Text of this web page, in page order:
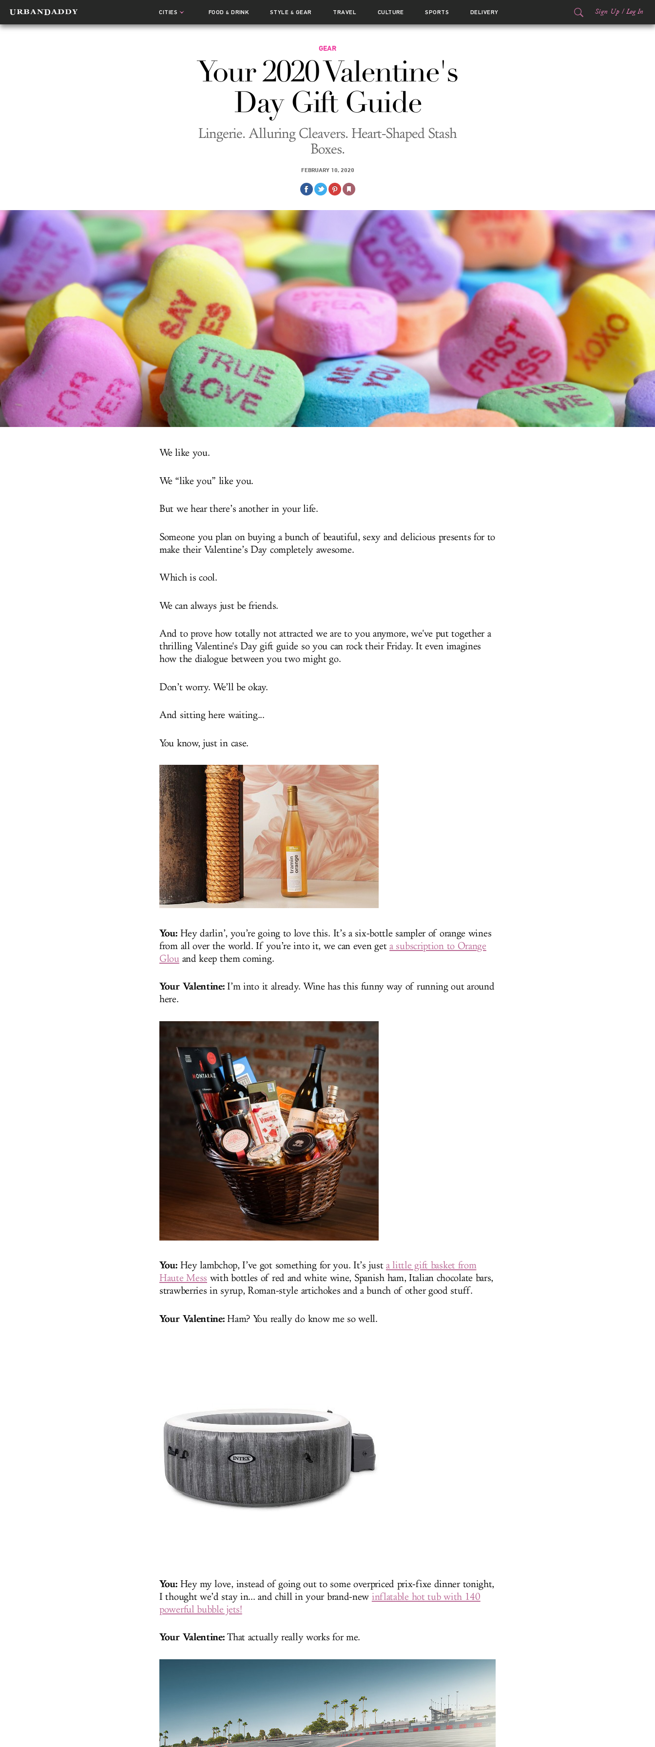
CITIES FOOD& DRINK STYLE & GEAR TRAVEL CULTURE SPORTS DELIVERY Sign Up / Log In
GEAR
Your 2020 Valentine's
Day Gift Guide
Lingerie. Alluring Cleavers. Heart-Shaped Stash
Boxes.
FEBRUARY 10, 2020
We like you.
We “like you” like you.
But we hear there’s another in your life.
Someone you plan on buying a bunch of beautiful, sexy and delicious presents for to
make their Valentine’s Day completely awesome.
Which is cool.
We can always just be friends.
And to prove how totally not attracted we are to you anymore, we've put together a
thrilling Valentine's Day gift guide so you can rock their Friday. It even imagines
how the dialogue between you two might go.
Don’t worry. We’ll be okay.
And sitting here waiting...
You know, just in case.
You: Hey darlin’, you’re going to love this. It’s a six-bottle sampler of orange wines
from all over the world. If you’re into it, we can even geta subscription to Orange
Glouand keep them coming.
Your Valentine:I’m into it already. Wine has this funny way of running out around
here.
You: Hey lambchop, I’ve got something for you. It’s just a little gift basket from
Haute Mess with bottles of red and white wine, Spanish ham, Italian chocolate bars,
strawberries in syrup, Roman-style artichokes and a bunch of other good stuff.
Your Valentine:Ham? You really do know me so well.
You: Hey my love, instead of going out to some overpriced prix-fixe dinner tonight,
I thought we’d stay in... and chill in your brand-new inflatable hot tub with 140
powerful bubble jets!
Your Valentine:That actually really works for me.